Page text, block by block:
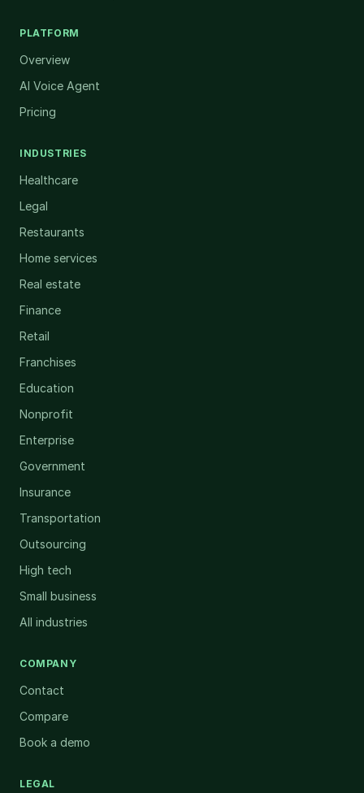
PLATFORM
Overview
AI Voice Agent
Pricing
INDUSTRIES
Healthcare
Legal
Restaurants
Home services
Real estate
Finance
Retail
Franchises
Education
Nonprofit
Enterprise
Government
Insurance
Transportation
Outsourcing
High tech
Small business
All industries
COMPANY
Contact
Compare
Book a demo
LEGAL